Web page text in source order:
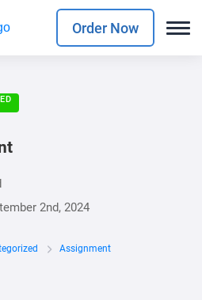
Order Now
2nd, 2024
Assignment